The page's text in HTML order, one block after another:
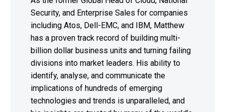
Security, and Enterprise Sales for companies
including Atos, Dell-EMC, and IBM, Matthew
has a proven track record of building multi-
billion dollar business units and turning failing
divisions into market leaders. His ability to
identify, analyse, and communicate the
implications of hundreds of emerging
technologies and trends is unparalleled, and